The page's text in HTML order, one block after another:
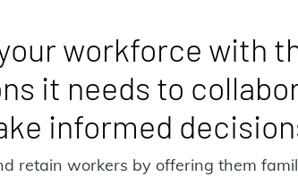
workforce with
it needs to
informed
retain workers by offering them